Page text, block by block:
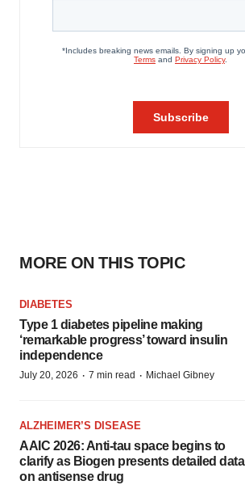
MORE ON THIS TOPIC
DIABETES
Type 1 diabetes pipeline making
‘remarkable progress’ toward insulin
independence
July 20, 2026 · 7 min read · Michael Gibney
ALZHEIMER’S DISEASE
AAIC 2026: Anti-tau space begins to
clarify as Biogen presents detailed data
on antisense drug